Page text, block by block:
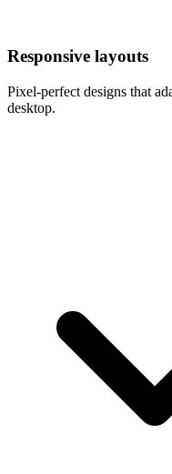
Responsive layouts
Pixel-perfect designs that
desktop.